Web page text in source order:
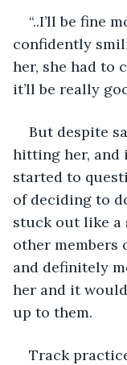
“..I’ll be fine
confidently
her, she had to
it’ll be really
But despite
hitting her, and
started to
of deciding to
stuck out like a
other members
and definitely
her and it
up to them.
Track